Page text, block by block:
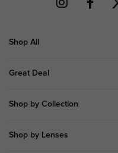
Shop All
Great Deal
Shop by Collection
Shop by Lenses